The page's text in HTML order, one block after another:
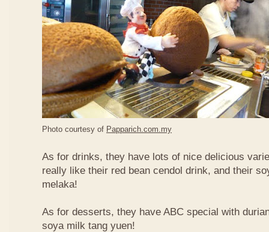
Photo courtesy of Papparich.com.my
As for drinks, they have lots of nice delicious
really like their red bean cendol drink, and their
melaka!
As for desserts, they have ABC special with
soya milk tang yuen!